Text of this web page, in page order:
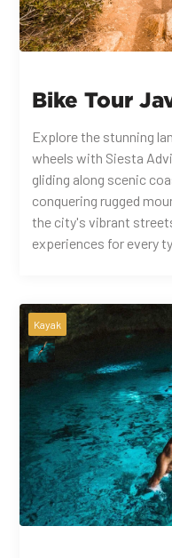
Bike Tour
Explore the stunning
wheels with Siesta
gliding along scenic
conquering rugged
the city's vibrant
experiences for every
Kayak